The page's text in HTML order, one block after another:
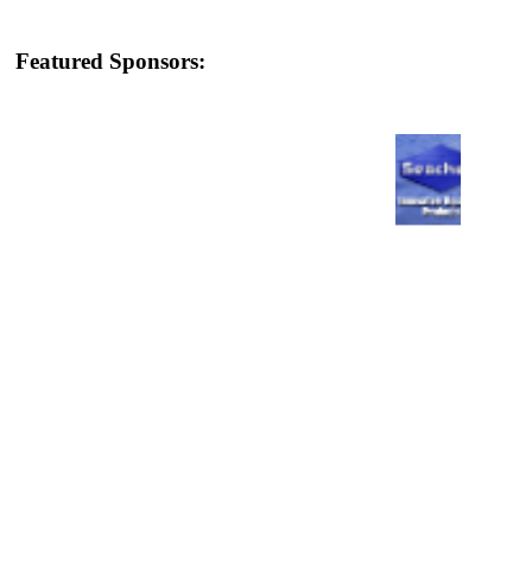
Featured Sponsors: